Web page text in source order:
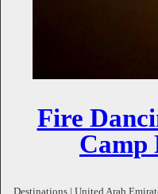
Fire
Camp
Destinations | United Arab